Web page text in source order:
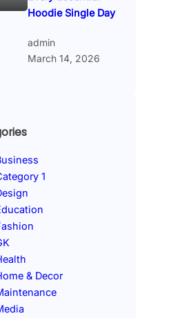
Hoodie Single Day
admin
March 14, 2026
1
& Decor